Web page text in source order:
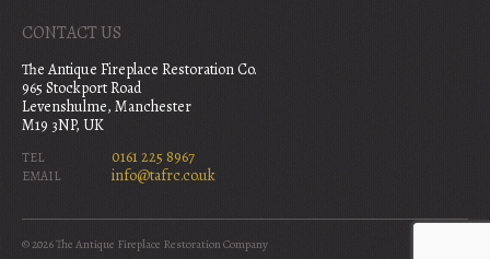
CONTACT US
The Antique Fireplace Restoration Co.
965 Stockport Road
Levenshulme, Manchester
M19 3NP, UK
TEL 0161 225 8967
EMAIL info@tafrc.co.uk
© 2026 The Antique Fireplace Restoration Company